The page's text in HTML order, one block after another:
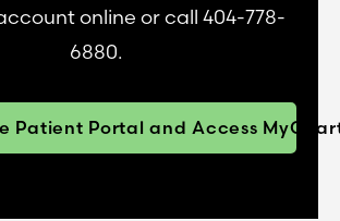
online or call 404-778-
6880.
Patient Portal and Access